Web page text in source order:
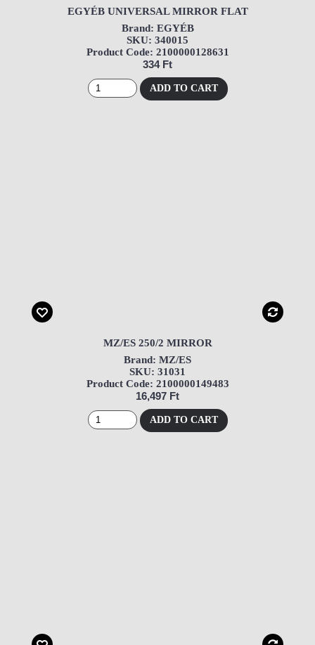
EGYÉB UNIVERSAL MIRROR FLAT
Brand: EGYÉB
SKU: 340015
Product Code: 2100000128631
334 Ft
ADD TO CART
MZ/ES 250/2 MIRROR
Brand: MZ/ES
SKU: 31031
Product Code: 2100000149483
16,497 Ft
ADD TO CART